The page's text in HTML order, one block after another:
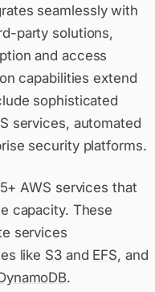
seamlessly with
party solutions,
and access
capabilities extend
sophisticated
services, automated
security platforms.
AWS services that
capacity. These
services
like S3and EFS, and
.